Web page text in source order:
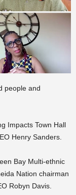
people and
Impacts Town Hall
Henry Sanders.
Bay Multi-ethnic
Nation chairman
Robyn Davis.